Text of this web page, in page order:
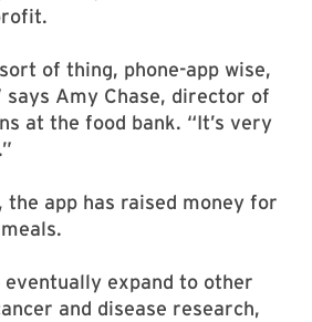
of thing, phone-app wise,
says Amy Chase, director of
at the food bank. “It’s very
app has raised money for
eventually expand to other
and disease research,